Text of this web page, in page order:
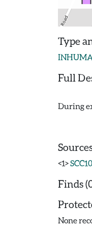
Type
Full
During
<1>
Finds
None